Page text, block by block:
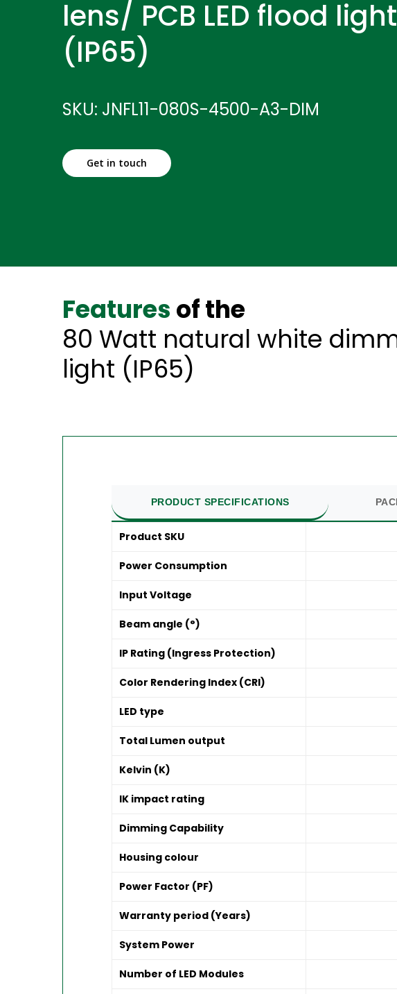
lens/ PCB LED flood light
(IP65)
SKU: JNFL11-080S-4500-A3-DIM
Get in touch
Features of the
80 Watt natural white
light (IP65)
PRODUCT SPECIFICATIONS
Product SKU
Power Consumption
Input Voltage
Beam angle (°)
IP Rating (Ingress Protection)
Color Rendering Index (CRI)
LED type
Total Lumen output
Kelvin (K)
IK impact rating
Dimming Capability
Housing colour
Power Factor (PF)
Warranty period (Years)
System Power
Number of LED Modules